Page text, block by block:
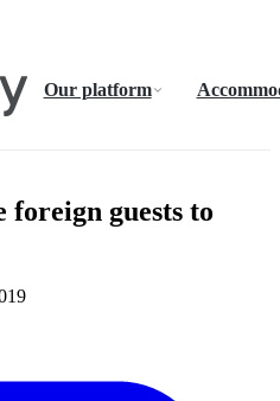
Our platform
guests to